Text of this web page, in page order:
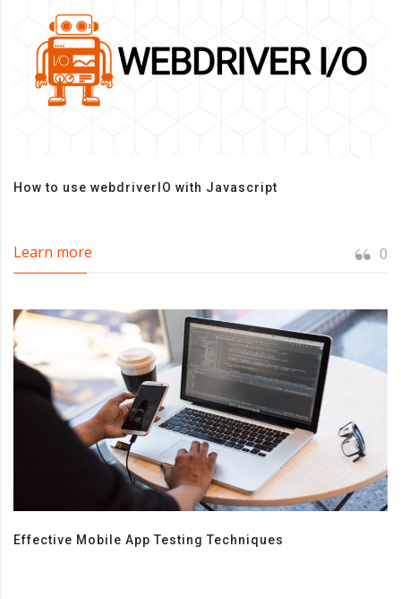
How to use webdriverIO with Javascript
Learn more 0
Effective Mobile App Testing Techniques